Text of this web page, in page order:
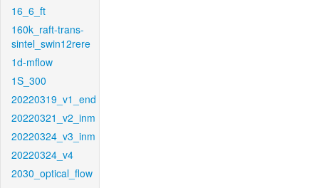
16_6_ft
160k_raft-trans-
sintel_swin12rere
1d-mflow
1S_300
20220319_v1_end
20220321_v2_inm
20220324_v3_inm
20220324_v4
2030_optical_flow